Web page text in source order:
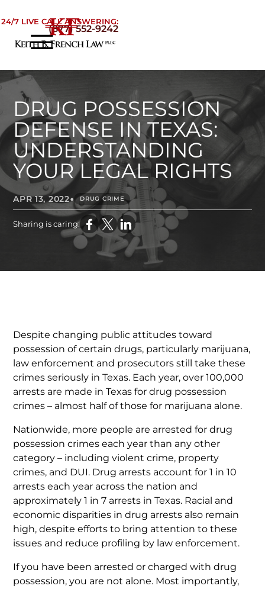
24/7 LIVE CALL ANSWERING:
(877) 552-9242
☰
About
Practice Areas
Areas We Serve
Testimonials
Blog
Contact
DRUG POSSESSION
DEFENSE IN TEXAS:
UNDERSTANDING
YOUR LEGAL RIGHTS
APR 13, 2022• DRUG CRIME
Sharing is caring:
Despite changing public attitudes toward
possession of certain drugs, particularly marijuana,
law enforcement and prosecutors still take these
crimes seriously in Texas. Each year, over 100,000
arrests are made in Texas for drug possession
crimes – almost half of those for marijuana alone.
Nationwide, more people are arrested for drug
possession crimes each year than any other
category – including violent crime, property
crimes, and DUI. Drug arrests account for 1 in 10
arrests each year across the nation and
approximately 1 in 7 arrests in Texas. Racial and
economic disparities in drug arrests also remain
high, despite efforts to bring attention to these
issues and reduce profiling by law enforcement.
If you have been arrested or charged with drug
possession, you are not alone. Most importantly,